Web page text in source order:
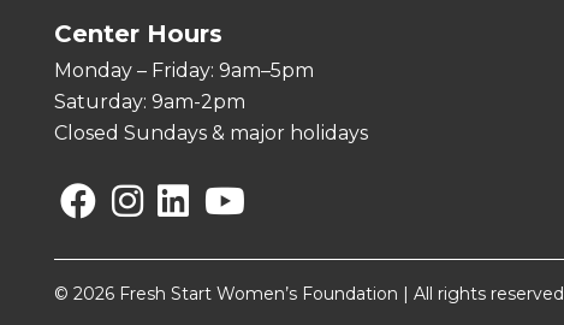
Center Hours
Monday – Friday: 9am–5pm
Saturday: 9am-2pm
Closed Sundays & major holidays
© 2026 Fresh Start Women’s Foundation | All rights reserved